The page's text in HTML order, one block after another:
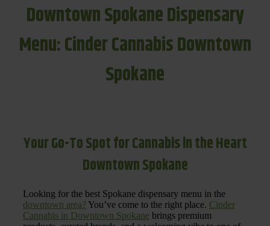
Downtown Spokane Dispensary
Menu: Cinder Cannabis Downtown
Spokane
Your Go-To Spot for Cannabis in the Heart
Downtown Spokane
Looking for the best Spokane dispensary menu in the
downtown area? You’ve come to the right place. Cinder
Cannabis in Downtown Spokane brings premium